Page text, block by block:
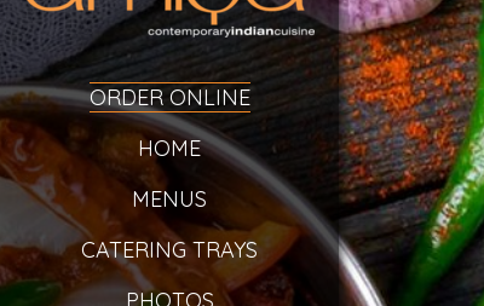
ORDER ONLINE
HOME
MENUS
CATERING TRAYS
PHOTOS